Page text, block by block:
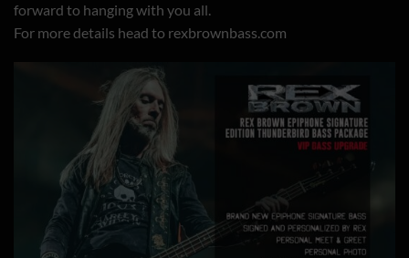
forward to hanging with you all.
For more details head to rexbrownbass.com